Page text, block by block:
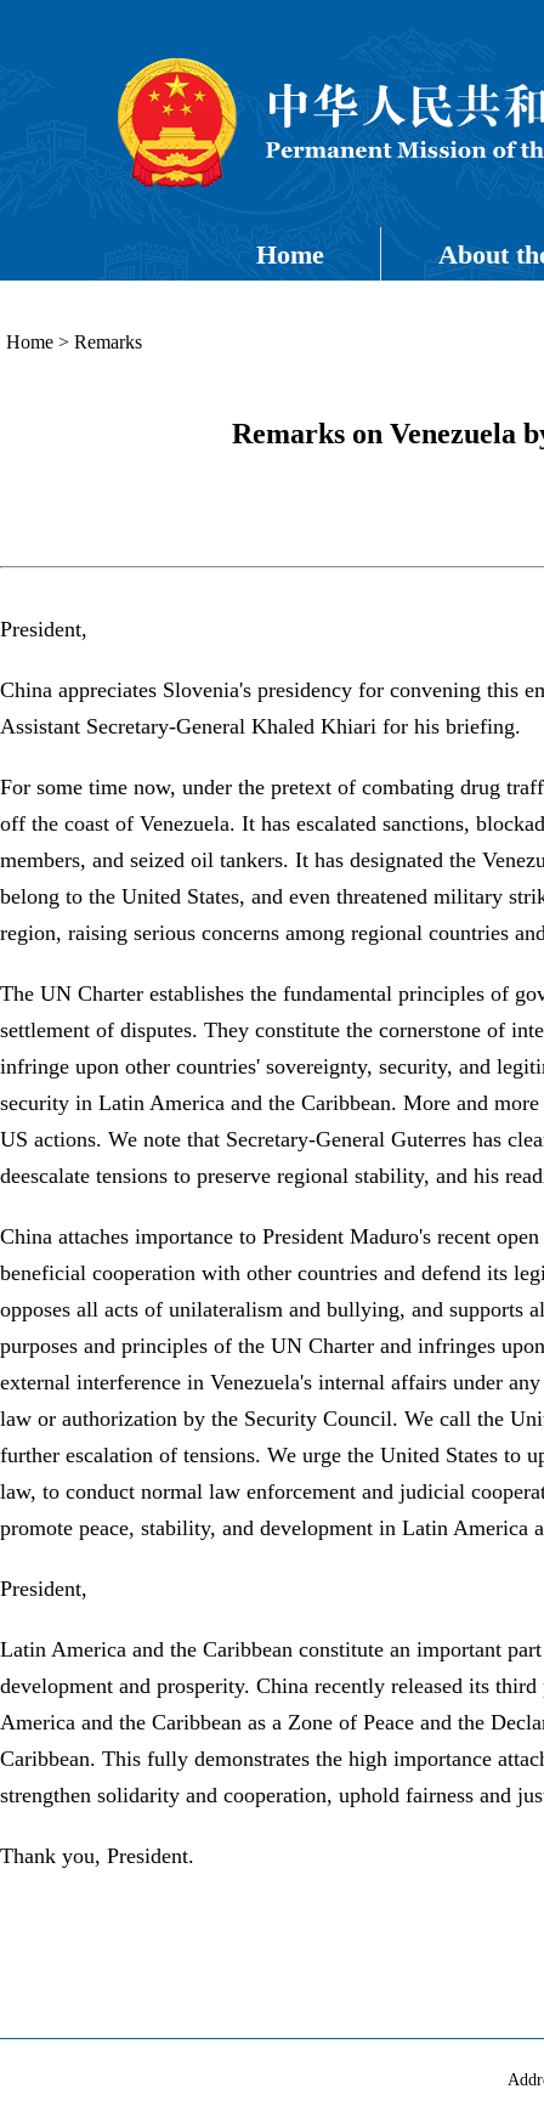
Home About
Home > Remarks
Remarks on Venezuela
President,
China appreciates Slovenia's presidency for convening this
Assistant Secretary-General Khaled Khiari for his briefing.
For some time now, under the pretext of combating drug
off the coast of Venezuela. It has escalated sanctions,
members, and seized oil tankers. It has designated the
belong to the United States, and even threatened military
region, raising serious concerns among regional countries
The UN Charter establishes the fundamental principles of
settlement of disputes. They constitute the cornerstone of
infringe upon other countries' sovereignty, security, and
security in Latin America and the Caribbean. More and
US actions. We note that Secretary-General Guterres has
deescalate tensions to preserve regional stability, and his
China attaches importance to President Maduro's recent
beneficial cooperation with other countries and defend its
opposes all acts of unilateralism and bullying, and supports
purposes and principles of the UN Charter and infringes
external interference in Venezuela's internal affairs under
law or authorization by the Security Council. We call the
further escalation of tensions. We urge the United States to
law, to conduct normal law enforcement and judicial
promote peace, stability, and development in Latin America
President,
Latin America and the Caribbean constitute an important
development and prosperity. China recently released its
America and the Caribbean as a Zone of Peace and the
Caribbean. This fully demonstrates the high importance
strengthen solidarity and cooperation, uphold fairness and
Thank you, President.